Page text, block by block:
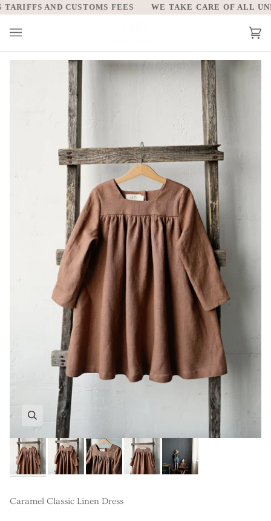
Skip
to
content
AND CUSTOMS FEES WE TAKE CARE OF ALL
Caramel Classic Linen Dress